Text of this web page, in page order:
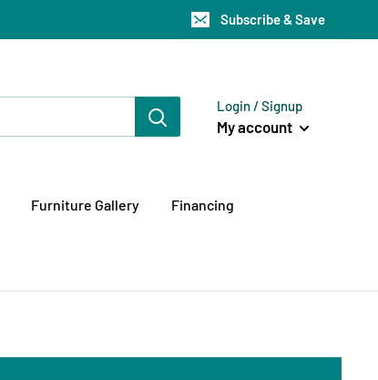
Subscribe & Save
Login / Signup
My account
Furniture Gallery Financing